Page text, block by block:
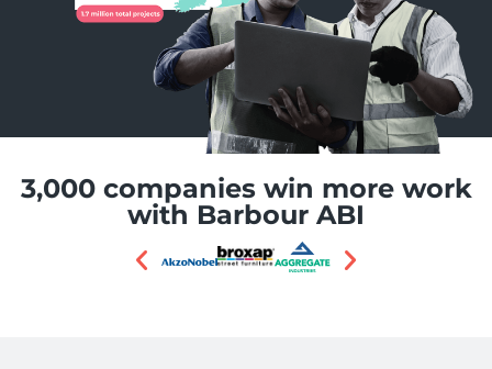
3,000 companies win more work
with Barbour ABI